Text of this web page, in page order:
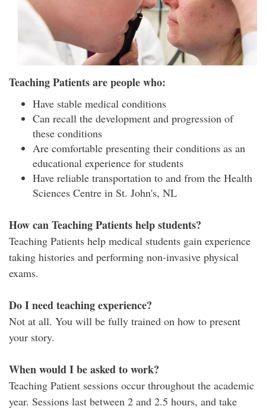
Teaching Patients are people who:
Have stable medical conditions
Can recall the development and progression of
these conditions
Are comfortable presenting their conditions as an
educational experience for students
Have reliable transportation to and from the Health
Sciences Centre in St. John's, NL
How can Teaching Patients help students?
Teaching Patients help medical students gain experience
taking histories and performing non-invasive physical
exams.
Do I need teaching experience?
Not at all. You will be fully trained on how to present
your story.
When would I be asked to work?
Teaching Patient sessions occur throughout the academic
year. Sessions last between 2 and 2.5 hours, and take